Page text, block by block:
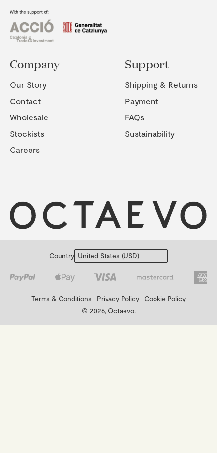
Company
Our Story
Contact
Wholesale
Stockists
Careers
Support
Shipping & Returns
Payment
FAQs
Sustainability
Country
Terms & Conditions Privacy Policy
Cookie Policy
© 2026, Octaevo.